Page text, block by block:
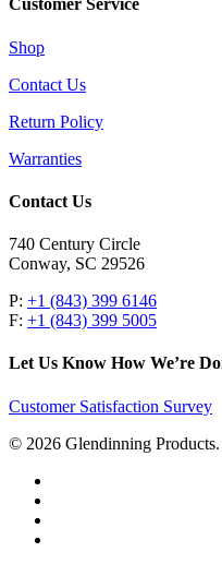
Customer Service
Shop
Contact Us
Return Policy
Warranties
Contact Us
740 Century Circle
Conway, SC 29526
P: +1 (843) 399 6146
F: +1 (843) 399 5005
Let Us Know How We’re
Customer Satisfaction Survey
© 2026 Glendinning